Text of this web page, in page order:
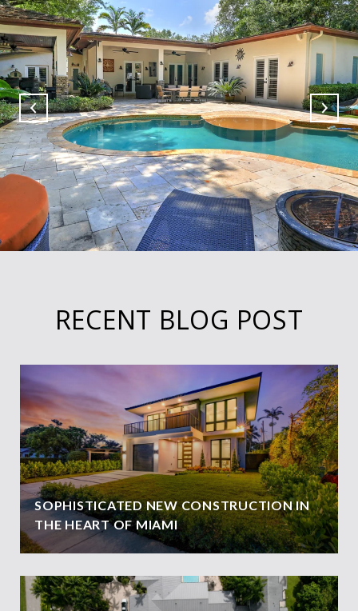
RECENT BLOG POST
SOPHISTICATED NEW CONSTRUCTION IN
THE HEART OF MIAMI